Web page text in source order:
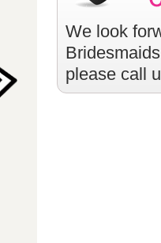
We look
please call